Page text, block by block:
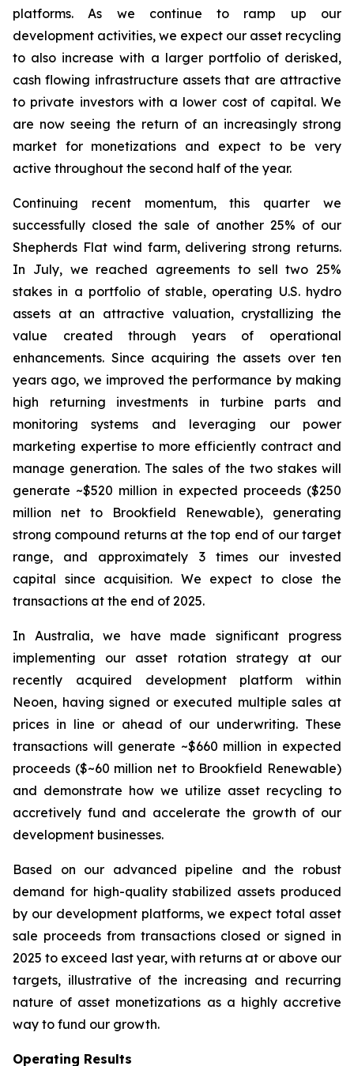
platforms. As we continue to ramp up our
development activities, we expect our asset recycling
to also increase with a larger portfolio of derisked,
cash flowing infrastructure assets that are attractive
to private investors with a lower cost of capital. We
are now seeing the return of an increasingly strong
market for monetizations and expect to be very
active throughout the second half of the year.
Continuing recent momentum, this quarter we
successfully closed the sale of another 25% of our
Shepherds Flat wind farm, delivering strong returns.
In July, we reached agreements to sell two 25%
stakes in a portfolio of stable, operating U.S. hydro
assets at an attractive valuation, crystallizing the
value created through years of operational
enhancements. Since acquiring the assets over ten
years ago, we improved the performance by making
high returning investments in turbine parts and
monitoring systems and leveraging our power
marketing expertise to more efficiently contract and
manage generation. The sales of the two stakes will
generate ~$520 million in expected proceeds ($250
million net to Brookfield Renewable), generating
strong compound returns at the top end of our target
range, and approximately 3 times our invested
capital since acquisition. We expect to close the
transactions at the end of 2025.
In Australia, we have made significant progress
implementing our asset rotation strategy at our
recently acquired development platform within
Neoen, having signed or executed multiple sales at
prices in line or ahead of our underwriting. These
transactions will generate ~$660 million in expected
proceeds ($~60 million net to Brookfield Renewable)
and demonstrate how we utilize asset recycling to
accretively fund and accelerate the growth of our
development businesses.
Based on our advanced pipeline and the robust
demand for high-quality stabilized assets produced
by our development platforms, we expect total asset
sale proceeds from transactions closed or signed in
2025 to exceed last year, with returns at or above our
targets, illustrative of the increasing and recurring
nature of asset monetizations as a highly accretive
way to fund our growth.
Operating Results